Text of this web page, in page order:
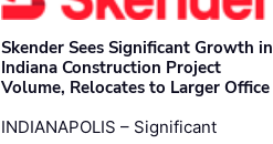
Skender Sees Significant Growth in
Indiana Construction Project
Volume, Relocates to Larger Office
INDIANAPOLIS – Significant